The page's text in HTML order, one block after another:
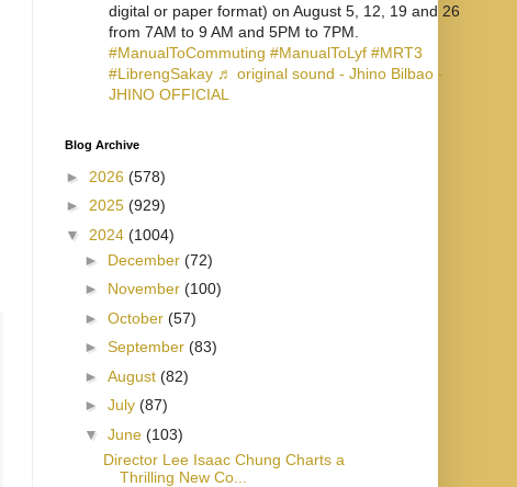
digital or paper format) on August 5, 12, 19 and 26
from 7AM to 9 AM and 5PM to 7PM.
#ManualToCommuting #ManualToLyf #MRT3
#LibrengSakay ♬ original sound - Jhino Bilbao -
JHINO OFFICIAL
Blog Archive
► 2026 (578)
► 2025 (929)
▼ 2024 (1004)
► December (72)
► November (100)
► October (57)
► September (83)
► August (82)
► July (87)
▼ June (103)
Director Lee Isaac Chung Charts a
Thrilling New Co...